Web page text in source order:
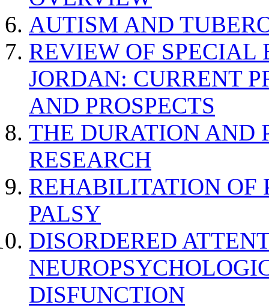
AUTISM AND
REVIEW OF SPECIAL
JORDAN: CURRENT
AND PROSPECTS
THE DURATION AND
RESEARCH
REHABILITATION OF
PALSY
DISORDERED
DISFUNCTION